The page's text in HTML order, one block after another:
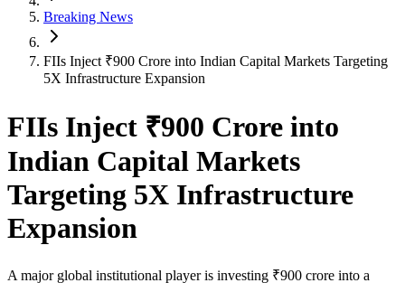
Breaking News
FIIs Inject ₹900 Crore into Indian Capital Markets Targeting
5X Infrastructure Expansion
FIIs Inject ₹900 Crore into
Indian Capital Markets
Targeting 5X Infrastructure
Expansion
A major global institutional player is investing ₹900 crore into a